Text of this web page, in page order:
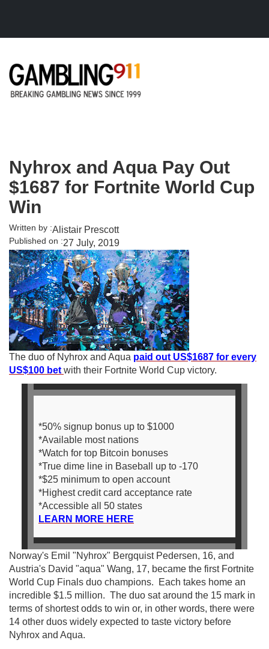
Nyhrox and Aqua Pay Out
$1687 for Fortnite World Cup
Win
Written by :Alistair Prescott
Published on :27 July, 2019
The duo of Nyhrox and Aqua paid out US$1687 for every
US$100 betwith their Fortnite World Cup victory.
*50% signup bonus up to $1000
*Available most nations
*Watch for top Bitcoin bonuses
*True dime line in Baseball up to -170
*$25 minimum to open account
*Highest credit card acceptance rate
*Accessible all 50 states
LEARN MORE HERE
Norway's Emil "Nyhrox" Bergquist Pedersen, 16, and
Austria's David "aqua" Wang, 17, became the first Fortnite
World Cup Finals duo champions. Each takes home an
incredible $1.5 million. The duo sat around the 15 mark in
terms of shortest odds to win or, in other words, there were
14 other duos widely expected to taste victory before
Nyhrox and Aqua.